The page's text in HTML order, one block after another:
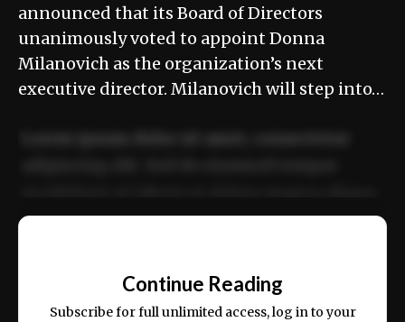
announced that its Board of Directors
unanimously voted to appoint Donna
Milanovich as the organization’s next
executive director. Milanovich will step into…
ex ea commodo consequat.
Continue Reading
Subscribe for full unlimited access, log in to your